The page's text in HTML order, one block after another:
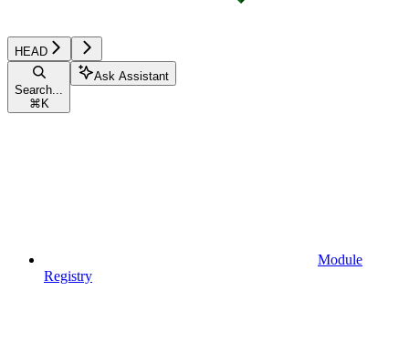
HEAD
Search...
⌘ K
Ask Assistant
Module
Registry